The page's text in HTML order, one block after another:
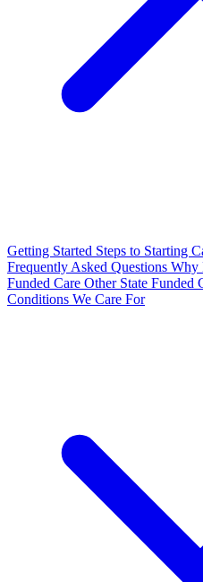
Getting Started Steps to Starting
Frequently Asked Questions Why
Funded Care Other State Funded
Conditions We Care For